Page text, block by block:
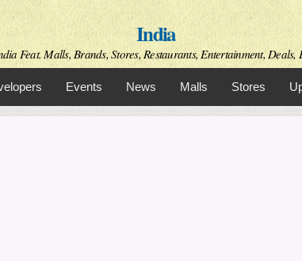
Skip to
main
content
India
Feat. Malls, Brands, Stores, Restaurants, Entertainment, Deals,
Events News Malls Stores